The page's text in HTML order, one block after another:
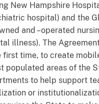
New Hampshire
hospital) and the
and –operated
illness). The
first time, to create
populated areas of the
to help support
or